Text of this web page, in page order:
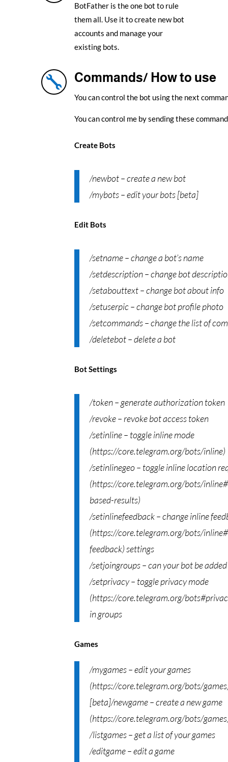
BotFather is the one bot to rule
them all. Use it to create new bot
accounts and manage your
existing bots.
 Commands/ How to use
You can control the bot using the next
You can control me by sending these
Create Bots
/newbot – create a new bot
/mybots – edit your bots [beta]
Edit Bots
/setname – change a bot’s name
/setdescription – change bot
/setabouttext – change bot about info
/setuserpic – change bot profile photo
/setcommands – change the list of
/deletebot – delete a bot
Bot Settings
/token – generate authorization token
/revoke – revoke bot access token
/setinline – toggle inline mode
(https://core.telegram.org/bots/inline)
/setinlinegeo – toggle inline location
(https://core.telegram.org/bots/
based-results)
/setinlinefeedback – change inline
(https://core.telegram.org/bots/
feedback) settings
/setjoingroups – can your bot be
/setprivacy – toggle privacy mode
(https://core.telegram.org/
in groups
Games
/mygames – edit your games
(https://core.telegram.org/bots/
[beta]/newgame – create a new game
(https://core.telegram.org/bots/
/listgames – get a list of your games
/editgame – edit a game